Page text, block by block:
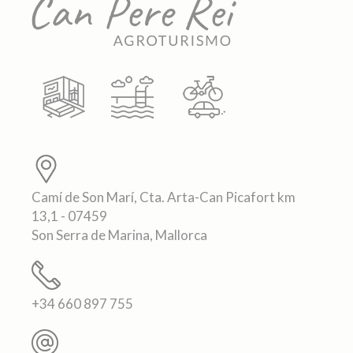
Camí de Son Marí, Cta. Arta-Can Picafort km
13,1 - 07459
Son Serra de Marina, Mallorca
+34 660 897 755